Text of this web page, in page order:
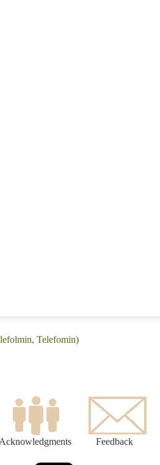
Telefomin)
Acknowledgments Feedback